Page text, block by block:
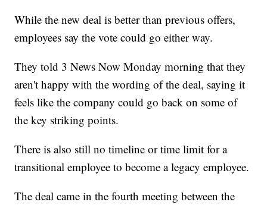
While the new deal is better than previous offers,
employees say the vote could go either way.
They told 3 News Now Monday morning that they
aren't happy with the wording of the deal, saying it
feels like the company could go back on some of
the key striking points.
There is also still no timeline or time limit for a
transitional employee to become a legacy employee.
The deal came in the fourth meeting between the